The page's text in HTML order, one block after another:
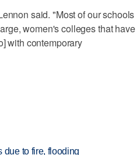
said. "Most of our schools
women's colleges that have
with contemporary
due to fire, flooding